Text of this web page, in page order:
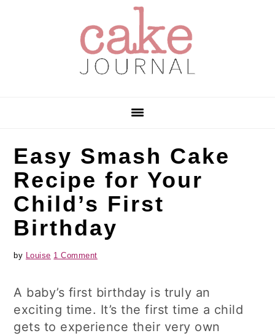
Easy Smash Cake
Recipe for Your
Child’s First
Birthday
by Louise 1 Comment
A baby’s first birthday is truly an
exciting time. It’s the first time a child
gets to experience their very own